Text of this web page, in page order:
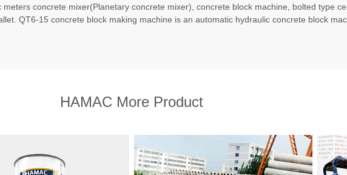
meters concrete mixer(Planetary concrete mixer), concrete block machine, bolted type
QT6-15 concrete block making machine is an automatic hydraulic concrete block
HAMAC More Product